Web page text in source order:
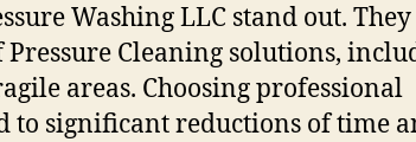
Washing LLC stand out. They
Cleaning solutions,
areas. Choosing professional
to significant reductions of time